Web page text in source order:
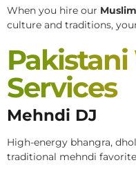
When you hire our
culture and traditions,
Services
Mehndi DJ
High-energy bhangra,
traditional mehndi